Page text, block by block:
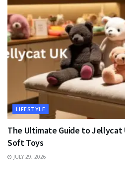
LIFESTYLE
The Ultimate Guide to Jellycat
Soft Toys
JULY 29, 2026